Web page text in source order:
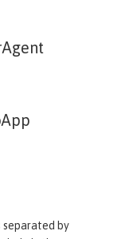
separated by